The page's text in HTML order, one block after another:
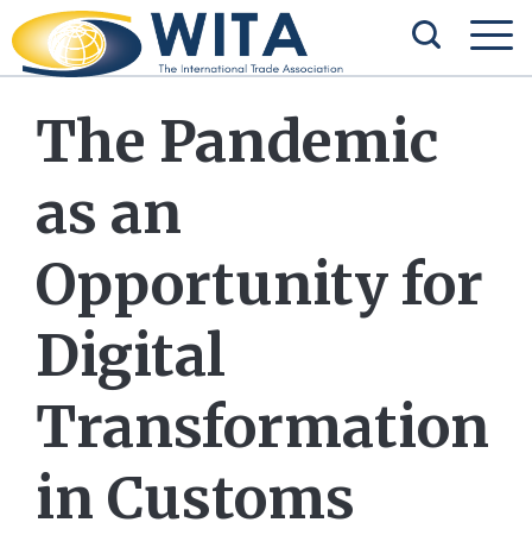
The Pandemic
as an
Opportunity for
Digital
Transformation
in Customs